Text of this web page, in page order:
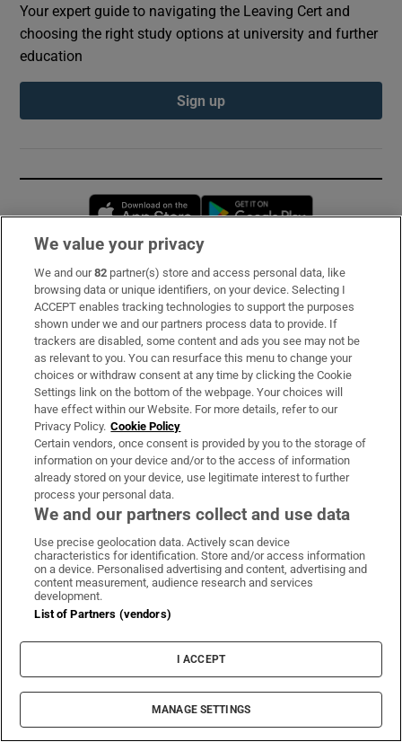
Your expert guide to navigating the Leaving Cert and
choosing the right study options at university and further
education
Sign up
Opens in new window
Subscribe
Support
About Us
Irish Times Products & Services
OUR PARTNERS:
Irish Times on WhatsApp
Irish Times on Facebook
Irish Times on X
Irish Times on LinkedIn
Irish Times on Instagram
Terms & Conditions
Privacy Policy
Cookie Information
Cookie Settings
© 2026 The Irish Times DAC
We value your privacy
We and our82 partner(s) store and access personal data, like
browsing data or unique identifiers, on your device. Selecting I
ACCEPT enables tracking technologies to support the purposes
shown under we and our partners process data to provide. If
trackers are disabled, some content and ads you see may not be
as relevant to you. You can resurface this menu to change your
choices or withdraw consent at any time by clicking the Cookie
Settings link on the bottom of the webpage. Your choices will
have effect within our Website. For more details, refer to our
Privacy Policy. Cookie Policy
Certain vendors, once consent is provided by you to the storage of
information on your device and/or to the access of information
already stored on your device, use legitimate interest to further
process your personal data.
We and our partners collect and use data
Use precise geolocation data. Actively scan device
characteristics for identification. Store and/or access information
on a device. Personalised advertising and content, advertising and
content measurement, audience research and services
development.
List of Partners (vendors)
I ACCEPT
MANAGE SETTINGS